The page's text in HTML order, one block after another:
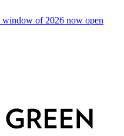
window of 2026 now open